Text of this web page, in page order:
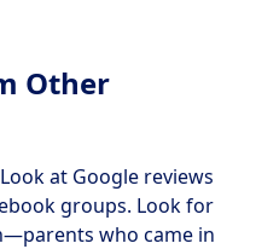
Other
at Google reviews
groups. Look for
who came in